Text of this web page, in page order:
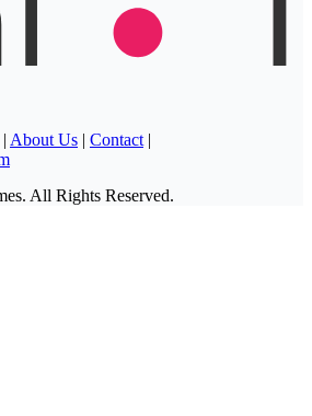
| About Us | Contact |
All Rights Reserved.